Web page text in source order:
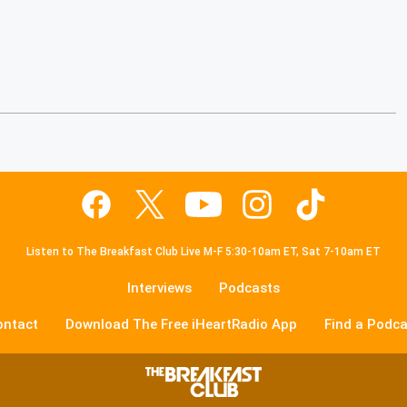
Listen to The Breakfast Club Live M-F 5:30-10am ET, Sat 7-10am ET
Interviews Podcasts
Download The Free iHeartRadio App Find a